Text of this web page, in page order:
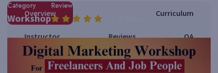
Category
Workshop
Reviews
Overview Curriculum
Instructor Reviews QA